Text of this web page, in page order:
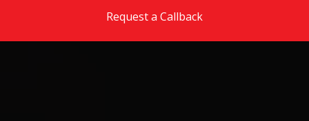
Request a Callback